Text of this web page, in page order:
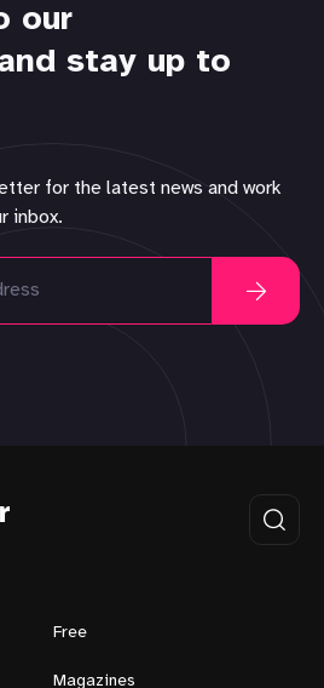
our
stay up to
for the latest news and work
inbox.
Free
Magazines